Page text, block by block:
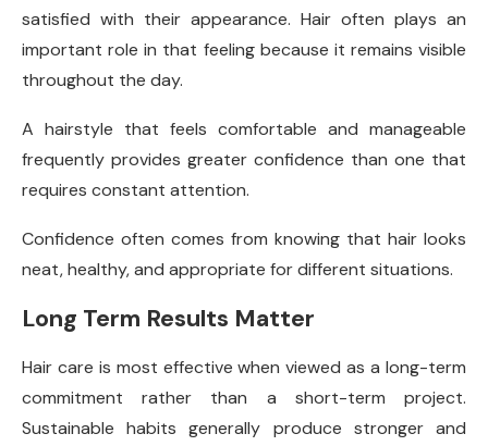
satisfied with their appearance. Hair often plays an
important role in that feeling because it remains visible
throughout the day.
A hairstyle that feels comfortable and manageable
frequently provides greater confidence than one that
requires constant attention.
Confidence often comes from knowing that hair looks
neat, healthy, and appropriate for different situations.
Long Term Results Matter
Hair care is most effective when viewed as a long-term
commitment rather than a short-term project.
Sustainable habits generally produce stronger and